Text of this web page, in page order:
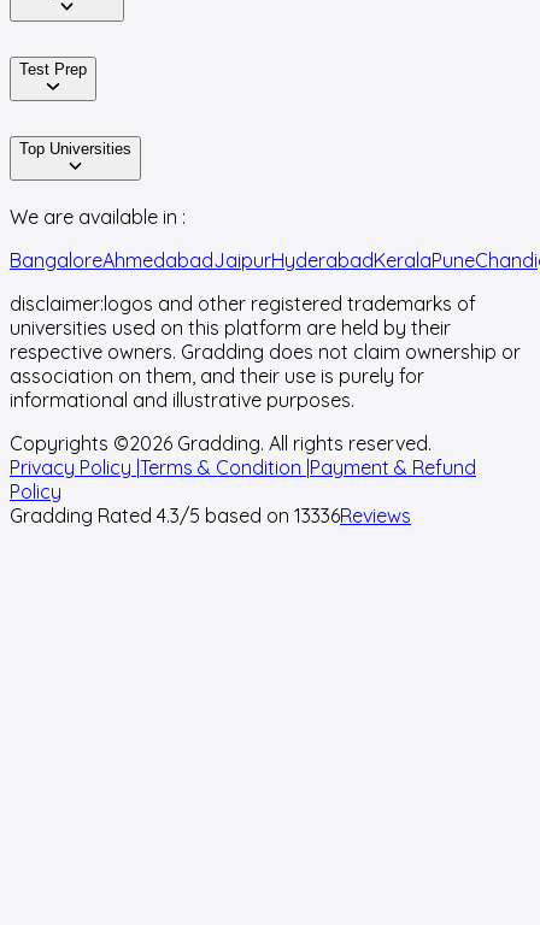
Test Prep
Top Universities
We are available in :
BangaloreAhmedabadJaipurHyderabadKeralaPune
disclaimer:logos and other registered trademarks of
universities used on this platform are held by their
respective owners. Gradding does not claim ownership or
association on them, and their use is purely for
informational and illustrative purposes.
Copyrights ©2026 Gradding. All rights reserved.
Privacy Policy |Terms & Condition |Payment & Refund
Policy
Gradding Rated 4.3/5 based on 13336Reviews